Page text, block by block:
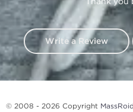
Write a Review
© 2008 - 2026 Copyright